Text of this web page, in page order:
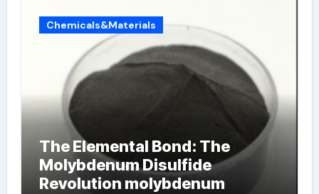
Chemicals&Materials
The Elemental Bond: The
Molybdenum Disulfide
Revolution molybdenum